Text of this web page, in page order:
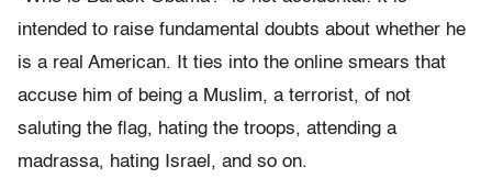
intended to raise fundamental doubts about whether he
is a real American. It ties into the online smears that
accuse him of being a Muslim, a terrorist, of not
saluting the flag, hating the troops, attending a
madrassa, hating Israel, and so on.